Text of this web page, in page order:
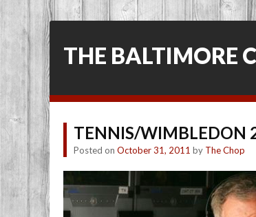
THE BALTIMORE
TENNIS/WIMBLEDON
Posted on October 31, 2011 by The Chop